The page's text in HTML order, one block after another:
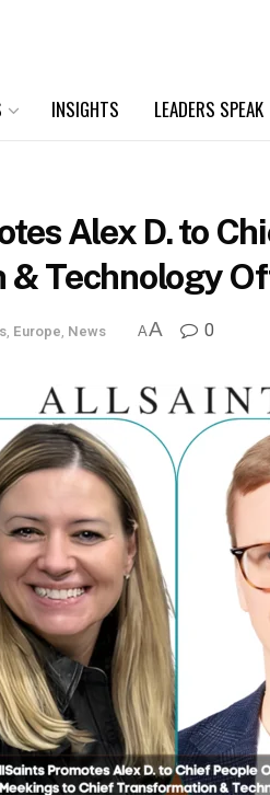
INSIGHTS LEADERS SPEAK
Alex D. to
Technology
, Europe, News AA 0